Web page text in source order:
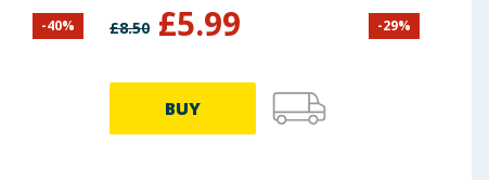
-40% £8.50 £5.99 -29%
BUY